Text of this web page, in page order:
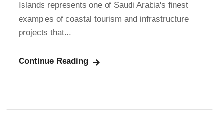
Islands represents one of Saudi Arabia's finest
examples of coastal tourism and infrastructure
projects that...
Continue Reading